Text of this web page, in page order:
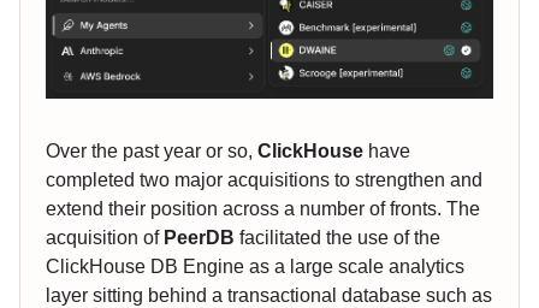
Over the past year or so, ClickHouse have
completed two major acquisitions to strengthen and
extend their position across a number of fronts. The
acquisition of PeerDB facilitated the use of the
ClickHouse DB Engine as a large scale analytics
layer sitting behind a transactional database such as